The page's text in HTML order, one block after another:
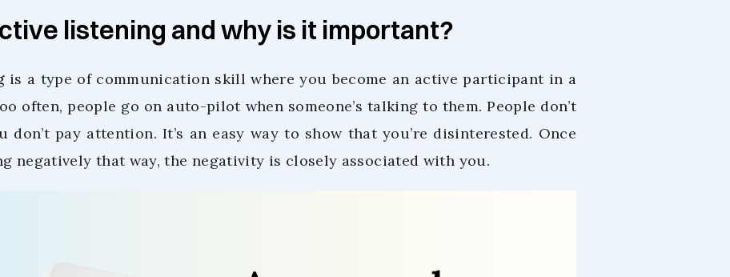
listening and why is it important?
is a type of communication skill where you become an active participant in a
often, people go on auto-pilot when someone’s talking to them. People don’t
pay attention. It’s an easy way to show that you’re disinterested. Once
negatively that way, the negativity is closely associated with you.